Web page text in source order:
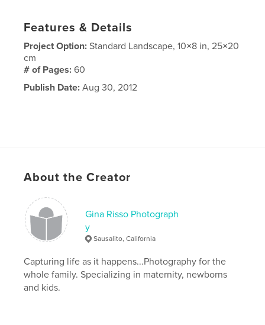
Features & Details
Project Option:Standard Landscape, 10×8 in, 25×20
cm
# of Pages:60
Publish Date: Aug 30, 2012
About the Creator
Gina Risso Photograph
y
Sausalito, California
Capturing life as it happens...Photography for the
whole family. Specializing in maternity, newborns
and kids.